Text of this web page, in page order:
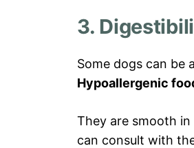
3.
Some dogs can be
Hypoallergenic
They are smooth in
can consult with